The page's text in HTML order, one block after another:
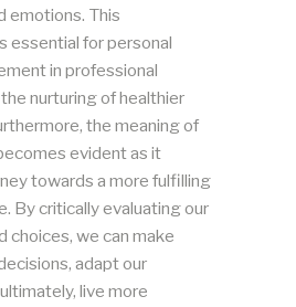
emotions. This
essential for personal
in professional
nurturing of healthier
the meaning of
evident as it
towards a more fulfilling
By critically evaluating our
choices, we can make
adapt our
live more